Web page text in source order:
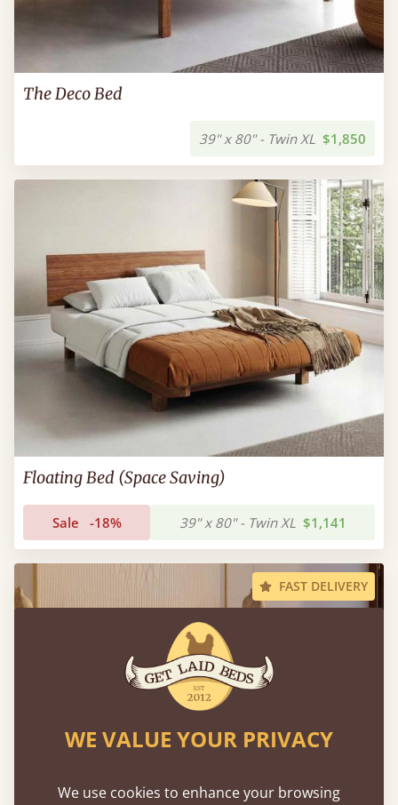
The Deco Bed
39" x 80" - Twin XL $1,850
Floating Bed (Space Saving)
Sale -18% 39" x 80" - Twin XL $1,141
FAST DELIVERY
WE VALUE YOUR PRIVACY
We use cookies to enhance your browsing